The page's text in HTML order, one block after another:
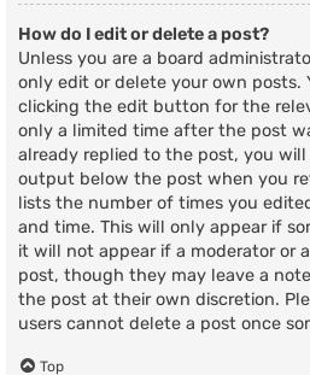
How do I edit or delete a post?
Unless you are a board
only edit or delete your own posts.
clicking the edit button for the
only a limited time after the post
already replied to the post, you
output below the post when you
lists the number of times you
and time. This will only appear if
it will not appear if a moderator or
post, though they may leave a
the post at their own discretion.
users cannot delete a post once
Top